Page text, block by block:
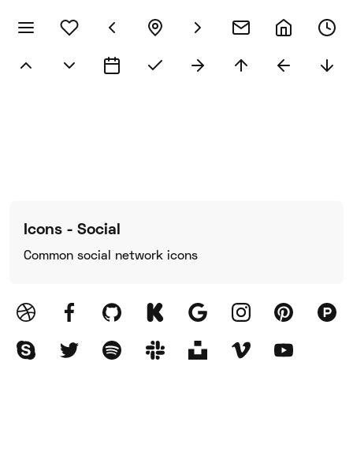
Icons - Social
Common social network icons